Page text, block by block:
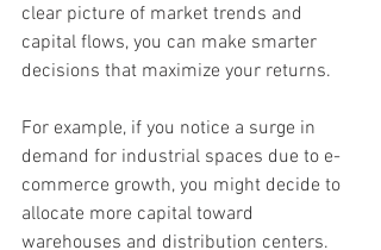
clear picture of market trends and
capital flows, you can make smarter
decisions that maximize your returns.
For example, if you notice a surge in
demand for industrial spaces due to e-
commerce growth, you might decide to
allocate more capital toward
warehouses and distribution centers.